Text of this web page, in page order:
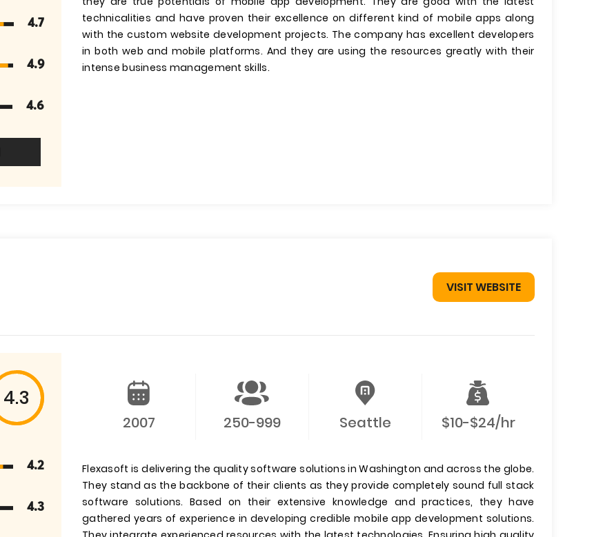
4.7
4.9
4.6
technicalities and have proven their excellence on different kind of mobile apps along
with the custom website development projects. The company has excellent developers
in both web and mobile platforms. And they are using the resources greatly with their
intense business management skills.
VISIT WEBSITE
4.3
4.2
4.3
2007 250-999 Seattle $10-$24/hr
Flexasoft is delivering the quality software solutions in Washington and across the globe.
They stand as the backbone of their clients as they provide completely sound full stack
software solutions. Based on their extensive knowledge and practices, they have
gathered years of experience in developing credible mobile app development solutions.